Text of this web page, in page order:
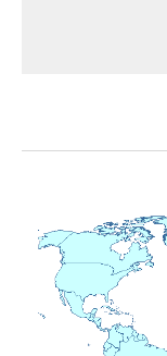
Applications
Products